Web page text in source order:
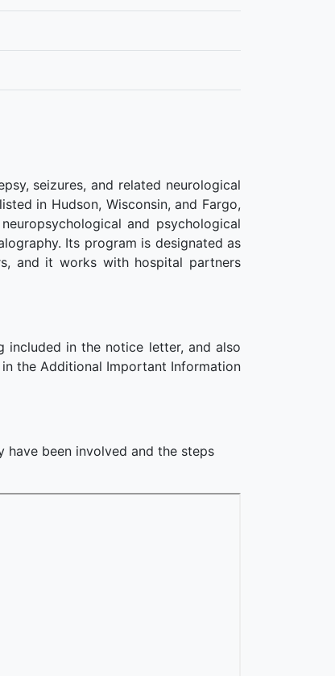
seizures, and related neurological
in Hudson, Wisconsin, and Fargo,
and psychological
Its program is designated as
and it works with hospital partners
included in the notice letter, and also
the Additional Important Information
been involved and the steps